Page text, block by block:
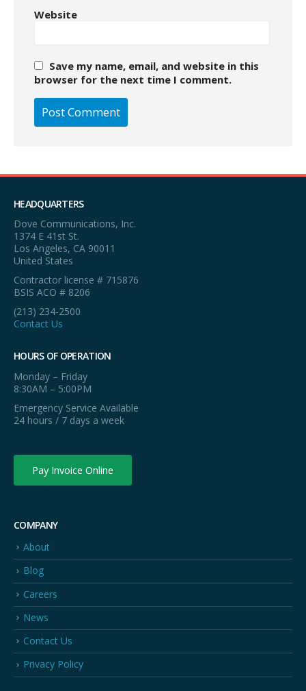
Website
Save my name, email, and website in this
browser for the next time I comment.
HEADQUARTERS
Dove Communications, Inc.
1374 E 41st St.
Los Angeles, CA 90011
United States
Contractor license # 715876
BSIS ACO # 8206
(213) 234-2500
Contact Us
HOURS OF OPERATION
Monday – Friday
8:30AM – 5:00PM
Emergency Service Available
24 hours / 7 days a week
Pay Invoice Online
COMPANY
About
Blog
Careers
News
Contact Us
Privacy Policy